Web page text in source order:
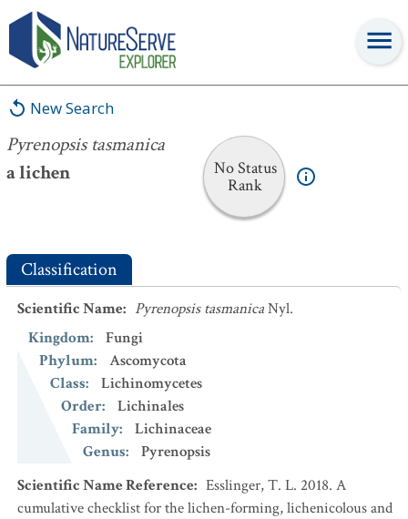
New Search
Pyrenopsis tasmanica
a lichen
No Status
Rank
Pyrenopsis tasmanica
Classification
Scientific Name: Pyrenopsis tasmanicaNyl.
Kingdom:
Fungi
Phylum:
Ascomycota
Class:
Lichinomycetes
Order:
Lichinales
Family:
Lichinaceae
Genus:
Pyrenopsis
Scientific Name Reference: Esslinger, T. L. 2018. A
cumulative checklist for the lichen-forming, lichenicolous and